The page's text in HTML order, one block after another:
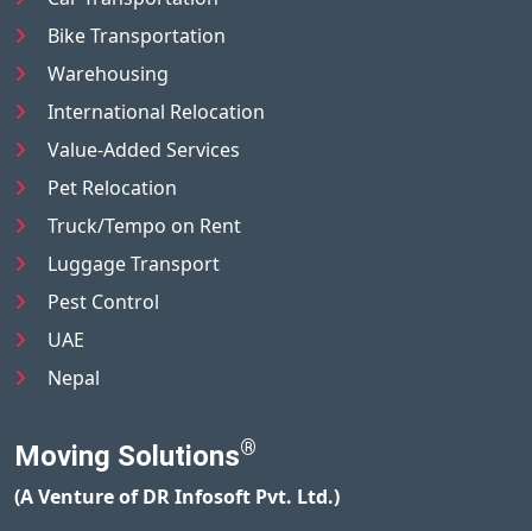
Bike Transportation
Warehousing
International Relocation
Value-Added Services
Pet Relocation
Truck/Tempo on Rent
Luggage Transport
Pest Control
UAE
Nepal
Moving Solutions®
(A Venture of DR Infosoft Pvt. Ltd.)